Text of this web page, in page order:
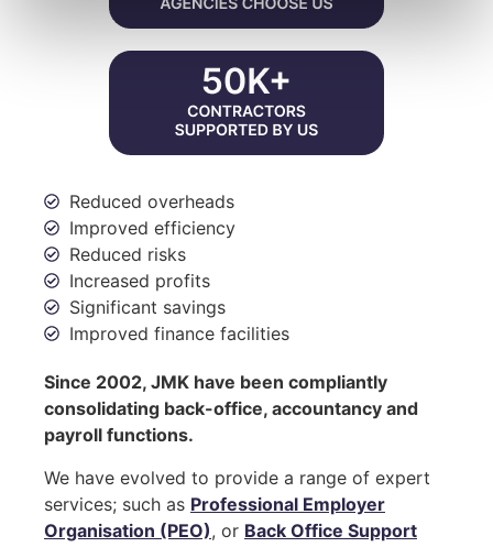
Reduced overheads
Improved efficiency
Reduced risks
Increased profits
Significant savings
Improved finance facilities
Since 2002, JMK have been compliantly
consolidating back-office, accountancy and
payroll functions.
We have evolved to provide a range of expert
services; such as Professional Employer
Organisation (PEO), or Back Office Support